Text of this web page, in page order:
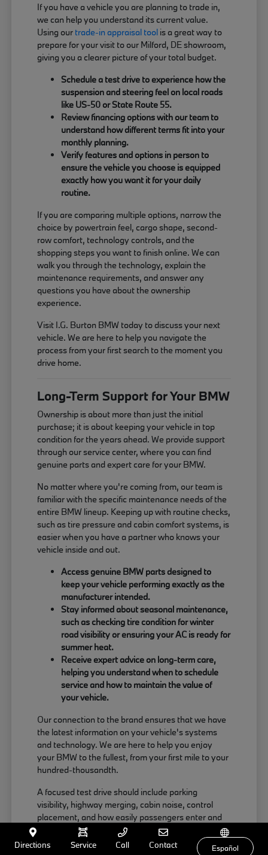
If you have a vehicle you are planning to trade in,
we can help you understand its current value.
Using our trade-in appraisal tool is a great way to
prepare for your visit to our Milford, DE showroom,
giving you a clearer picture of your total budget.
Schedule a test drive to experience how the
suspension and steering feel on local roads
like US-50 or State Route 55.
Review financing options with our team to
understand how different terms fit into your
monthly planning.
Verify features and options in person to
ensure the vehicle you choose is equipped
exactly how you want it for your daily
routine.
If you are comparing multiple options, narrow the
choice by powertrain feel, cargo shape, second-
row comfort, technology controls, and the
shopping steps you want to finish online. We can
walk you through the technology, explain the
maintenance requirements, and answer any
questions you have about the ownership
experience.
Visit I.G. Burton BMW today to discuss your next
vehicle. We are here to help you navigate the
process from your first search to the moment you
drive home.
Long-Term Support for Your BMW
Ownership is about more than just the initial
purchase; it is about keeping your vehicle in top
condition for the years ahead. We provide support
through our service center, where you can find
genuine parts and expert care for your BMW.
No matter where you're coming from, our team is
familiar with the specific maintenance needs of the
entire BMW lineup. Keeping up with routine checks,
such as tire pressure and cabin comfort systems, is
easier when you have a partner who knows your
vehicle inside and out.
Access genuine BMW parts designed to
keep your vehicle performing exactly as the
manufacturer intended.
Stay informed about seasonal maintenance,
such as checking tire condition for winter
road visibility or ensuring your AC is ready for
summer heat.
Receive expert advice on long-term care,
helping you understand when to schedule
service and how to maintain the value of
your vehicle.
Our connection to the brand ensures that we have
the latest information on your vehicle's systems
and technology. We are here to help you enjoy
your BMW to the fullest, from your first mile to your
hundred-thousandth.
A focused test drive should include parking
visibility, highway merging, cabin noise, control
placement, and how easily passengers enter and
exit. Use your visit to compare BMW options by
seating position, cargo access, visibility, and the
Directions Service Call Contact Español